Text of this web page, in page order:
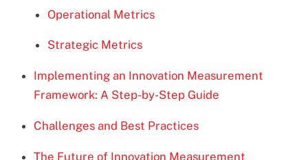
Operational Metrics
Strategic Metrics
Implementing an Innovation Measurement
Framework: A Step-by-Step Guide
Challenges and Best Practices
The Future of Innovation Measurement